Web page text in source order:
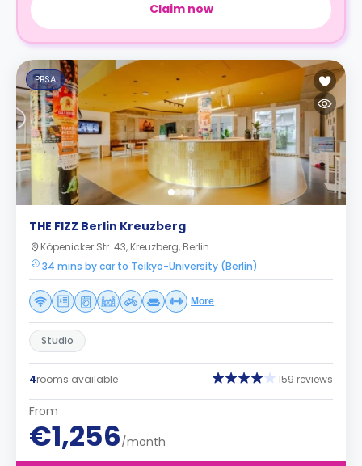
Claim now
PBSA
THE FIZZ Berlin Kreuzberg
Köpenicker Str. 43, Kreuzberg, Berlin
34 mins by car to Teikyo-University (Berlin)
More
Studio
4rooms available 159 reviews
From
€1,256/month